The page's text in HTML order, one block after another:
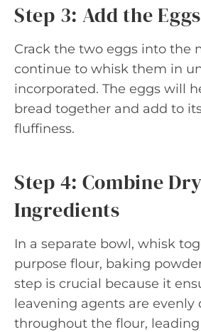
Step 3: Add the Eggs
Crack the two eggs into the
continue to whisk them in
incorporated. The eggs will
bread together and add to
fluffiness.
Step 4: Combine Dry
Ingredients
In a separate bowl, whisk
purpose flour, baking
step is crucial because it
leavening agents are evenly
throughout the flour,